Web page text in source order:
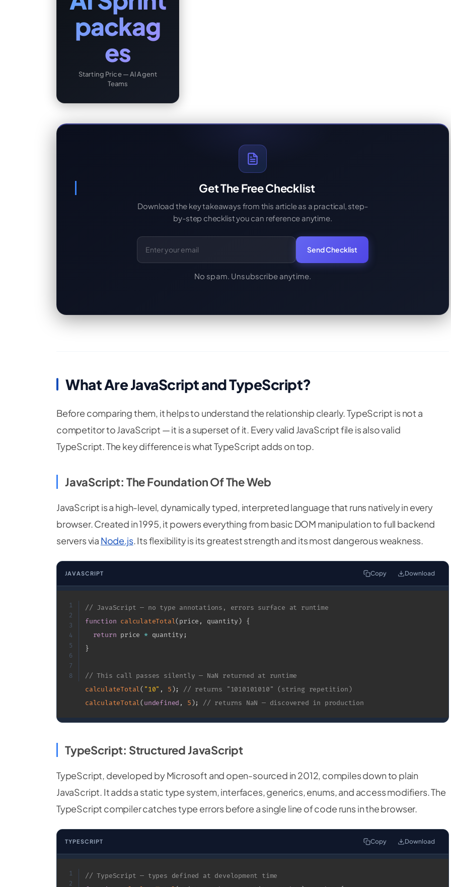
packag
es
Starting Price — AI Agent
Teams
Get The Free Checklist
Download the key takeaways from this article as a practical, step-
by-step checklist you can reference anytime.
Email Address Send Checklist
No spam. Unsubscribe anytime.
What Are JavaScript and TypeScript?
Before comparing them, it helps to understand the relationship clearly. TypeScript is not a
competitor to JavaScript — it is a superset of it. Every valid JavaScript file is also valid
TypeScript. The key difference is what TypeScript adds on top.
JavaScript: The Foundation Of The Web
JavaScript is a high-level, dynamically typed, interpreted language that runs natively in every
browser. Created in 1995, it powers everything from basic DOM manipulation to full backend
servers via Node.js. Its flexibility is its greatest strength and its most dangerous weakness.
JAVASCRIPT Copy Download
1
2
3
4
5
6
7
8
// JavaScript — no type annotations, errors surface at runtime
function calculateTotal( price , quantity )
{
return price * quantity ;
}
// This call passes silently — NaN returned at runtime
calculateTotal( "10" , 5 );
// returns "1010101010" (string repetition)
calculateTotal( undefined , 5 ); // returns NaN — discovered in production
TypeScript: Structured JavaScript
TypeScript, developed by Microsoft and open-sourced in 2012, compiles down to plain
JavaScript. It adds a static type system, interfaces, generics, enums, and access modifiers. The
TypeScript compiler catches type errors before a single line of code runs in the browser.
TYPESCRIPT Copy Download
1
2
// TypeScript — types defined at development time